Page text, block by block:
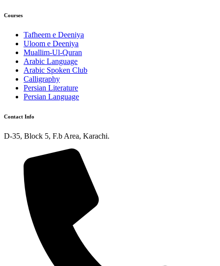
Courses
Tafheem e Deeniya
Uloom e Deeniya
Muallim-Ul-Quran
Arabic Language
Arabic Spoken Club
Calligraphy
Persian Literature
Persian Language
Contact Info
D-35, Block 5, F.b Area, Karachi.